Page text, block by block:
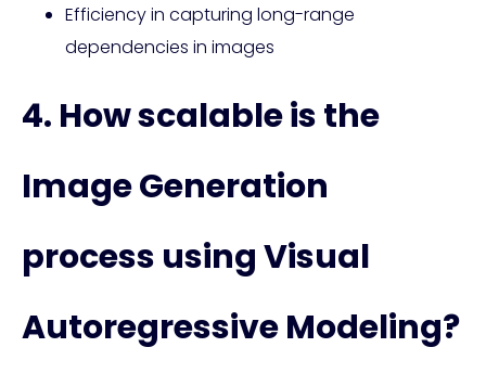
Efficiency in capturing long-range
dependencies in images
4. How scalable is the
Image Generation
process using Visual
Autoregressive Modeling?